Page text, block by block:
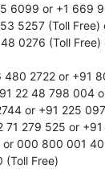
6099 or +1 669
5257 (Toll
0276 (Toll
480 2722 or +91
22 48 798 004
or +91 225
71 279 525 or
000 800 001
Free)